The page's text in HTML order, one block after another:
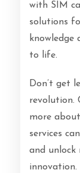
with SIM
solutions
knowledge
to life.
Don’t get
revolution.
more
services
and
innovation.